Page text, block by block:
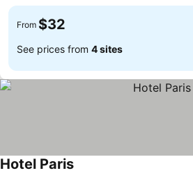
From $32
See prices from 4 sites
Hotel Paris